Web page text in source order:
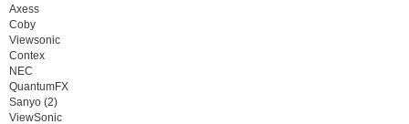
Axess
Coby
Viewsonic
Contex
NEC
QuantumFX
Sanyo (2)
ViewSonic